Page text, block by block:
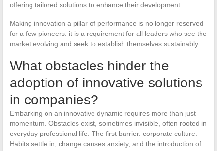
offering tailored solutions to enhance their development.
Making innovation a pillar of performance is no longer reserved
for a few pioneers: it is a requirement for all leaders who see the
market evolving and seek to establish themselves sustainably.
What obstacles hinder the
adoption of innovative solutions
in companies?
Embarking on an innovative dynamic requires more than just
momentum. Obstacles exist, sometimes invisible, often rooted in
everyday professional life. The first barrier: corporate culture.
Habits settle in, change causes anxiety, and the introduction of